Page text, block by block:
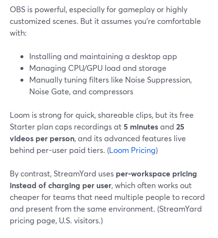
OBS is powerful, especially for gameplay or highly
customized scenes. But it assumes you’re comfortable
with:
Installing and maintaining a desktop app
Managing CPU/GPU load and storage
Manually tuning filters like Noise Suppression,
Noise Gate, and compressors
Loom is strong for quick, shareable clips, but its free
Starter plan caps recordings at5 minutesand 25
videos per person, and its advanced features live
behind per-user paid tiers. (Loom Pricing)
By contrast, StreamYard uses per-workspace pricing
instead of charging per user, which often works out
cheaper for teams that need multiple people to record
and present from the same environment. (StreamYard
pricing page, U.S. visitors.)